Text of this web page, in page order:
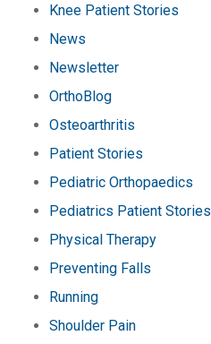
Knee Patient Stories
News
Newsletter
OrthoBlog
Osteoarthritis
Patient Stories
Pediatric Orthopaedics
Pediatrics Patient Stories
Physical Therapy
Preventing Falls
Running
Shoulder Pain